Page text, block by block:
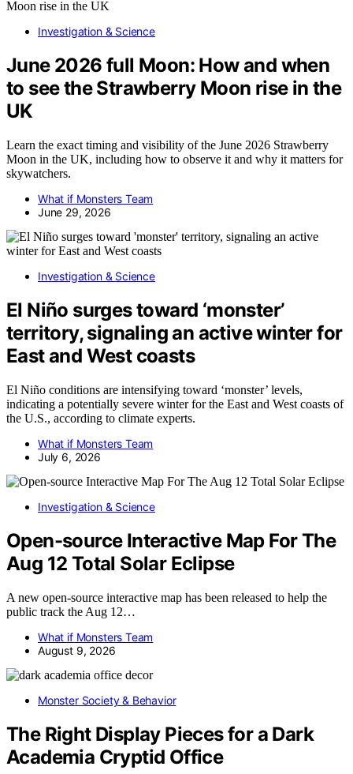
Investigation & Science
June 2026 full Moon: How and when
to see the Strawberry Moon rise in the
UK
Learn the exact timing and visibility of the June 2026 Strawberry
Moon in the UK, including how to observe it and why it matters for
skywatchers.
What if Monsters Team
June 29, 2026
Investigation & Science
El Niño surges toward ‘monster’
territory, signaling an active winter for
East and West coasts
El Niño conditions are intensifying toward ‘monster’ levels,
indicating a potentially severe winter for the East and West coasts of
the U.S., according to climate experts.
What if Monsters Team
July 6, 2026
Investigation & Science
Open-source Interactive Map For The
Aug 12 Total Solar Eclipse
A new open-source interactive map has been released to help the
public track the Aug 12…
What if Monsters Team
August 9, 2026
Monster Society & Behavior
The Right Display Pieces for a Dark
Academia Cryptid Office